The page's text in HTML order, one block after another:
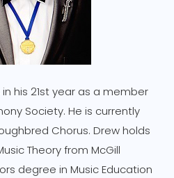
his 21st year as a member
Society. He is currently
Chorus. Drew holds
Theory from McGill
degree in Music Education